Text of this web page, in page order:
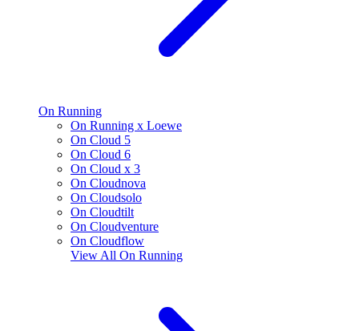
On Running
On Running x Loewe
On Cloud 5
On Cloud 6
On Cloud x 3
On Cloudnova
On Cloudsolo
On Cloudtilt
On Cloudventure
On Cloudflow
View All On Running